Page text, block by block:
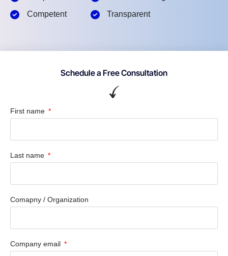
Competent
Transparent
Schedule a Free Consultation
First name
Last name
Comapny / Organization
Company email